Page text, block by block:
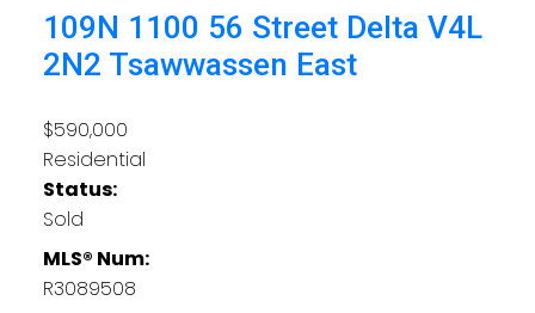
109N 1100 56 Street Delta V4L
2N2 Tsawwassen East
$590,000
Residential
Status:
Sold
MLS® Num:
R3089508